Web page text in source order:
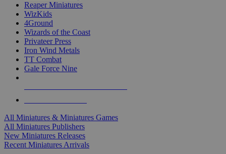
Reaper Miniatures
WizKids
4Ground
Wizards of the Coast
Privateer Press
Iron Wind Metals
TT Combat
Gale Force Nine
All Miniatures & Miniatures Games
All Miniatures Publishers
New Miniatures Releases
Recent Miniatures Arrivals